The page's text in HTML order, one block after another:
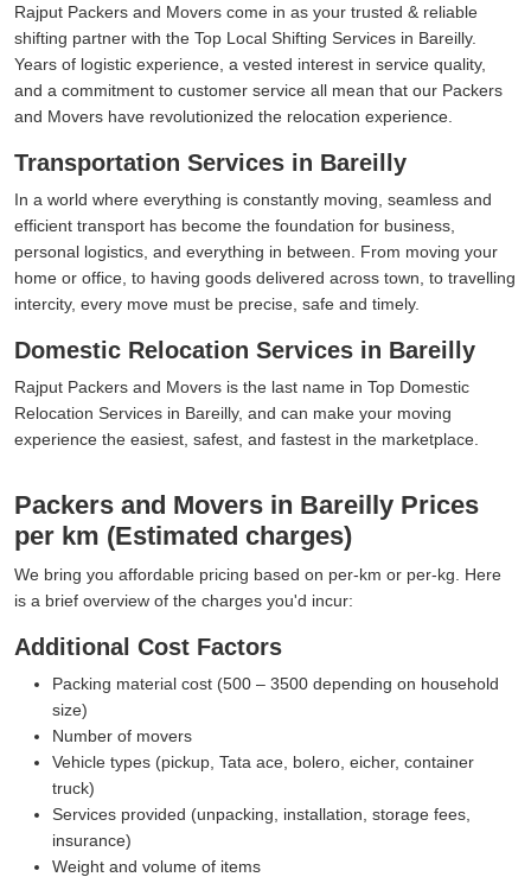
Rajput Packers and Movers come in as your trusted & reliable
shifting partner with the Top Local Shifting Services in Bareilly.
Years of logistic experience, a vested interest in service quality,
and a commitment to customer service all mean that our Packers
and Movers have revolutionized the relocation experience.
Transportation Services in Bareilly
In a world where everything is constantly moving, seamless and
efficient transport has become the foundation for business,
personal logistics, and everything in between. From moving your
home or office, to having goods delivered across town, to travelling
intercity, every move must be precise, safe and timely.
Domestic Relocation Services in Bareilly
Rajput Packers and Movers is the last name in Top Domestic
Relocation Services in Bareilly, and can make your moving
experience the easiest, safest, and fastest in the marketplace.
Packers and Movers in Bareilly Prices
per km (Estimated charges)
We bring you affordable pricing based on per-km or per-kg. Here
is a brief overview of the charges you'd incur:
Additional Cost Factors
Packing material cost (500 – 3500 depending on household
size)
Number of movers
Vehicle types (pickup, Tata ace, bolero, eicher, container
truck)
Services provided (unpacking, installation, storage fees,
insurance)
Weight and volume of items